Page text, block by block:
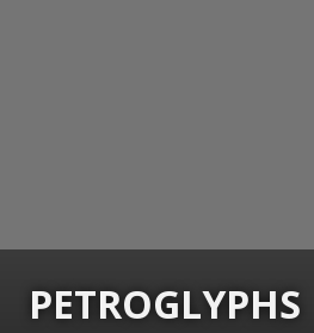
PETROGLYPHS